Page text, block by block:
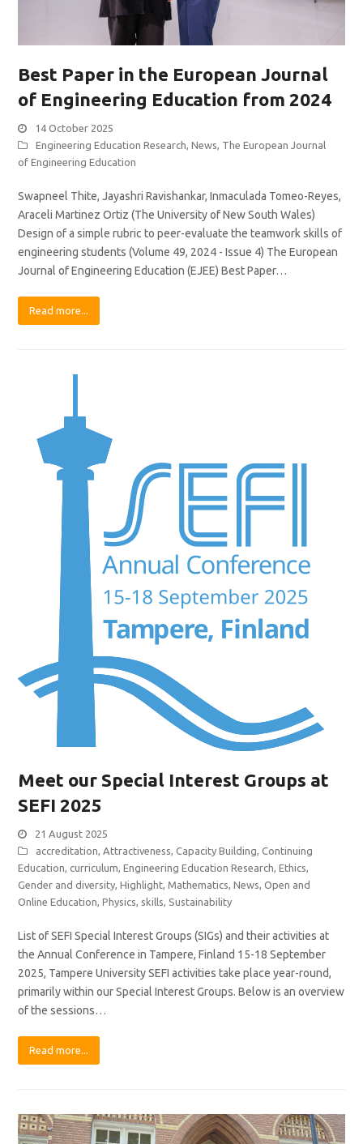
Best Paper in the European Journal
of Engineering Education from 2024
14 October 2025
Engineering Education Research,News, The European Journal
of Engineering Education
Swapneel Thite, Jayashri Ravishankar, Inmaculada Tomeo-Reyes,
Araceli Martinez Ortiz (The University of New South Wales)
Design of a simple rubric to peer-evaluate the teamwork skills of
engineering students (Volume 49, 2024 - Issue 4) The European
Journal of Engineering Education (EJEE) Best Paper…
Read more...
Meet our Special Interest Groups at
SEFI 2025
21 August 2025
accreditation,Attractiveness,Capacity Building,Continuing
Education,curriculum,Engineering Education Research,Ethics,
Gender and diversity,Highlight,Mathematics,News,Open and
Online Education,Physics, skills, Sustainability
List of SEFI Special Interest Groups (SIGs) and their activities at
the Annual Conference in Tampere, Finland 15-18 September
2025, Tampere University SEFI activities take place year-round,
primarily within our Special Interest Groups. Below is an overview
of the sessions…
Read more...